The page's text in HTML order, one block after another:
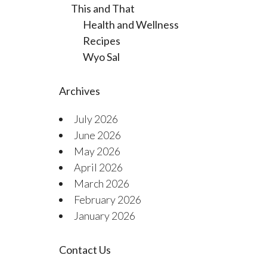
This and That
Health and Wellness
Recipes
Wyo Sal
Archives
July 2026
June 2026
May 2026
April 2026
March 2026
February 2026
January 2026
Contact Us